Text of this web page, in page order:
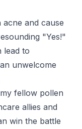
and cause
"Yes!"
lead to
unwelcome
fellow pollen
allies and
win the battle